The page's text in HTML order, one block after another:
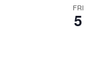
FRI
5